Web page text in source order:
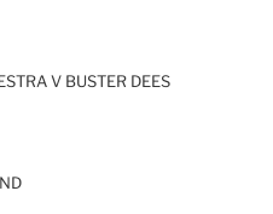
V BUSTER DEES